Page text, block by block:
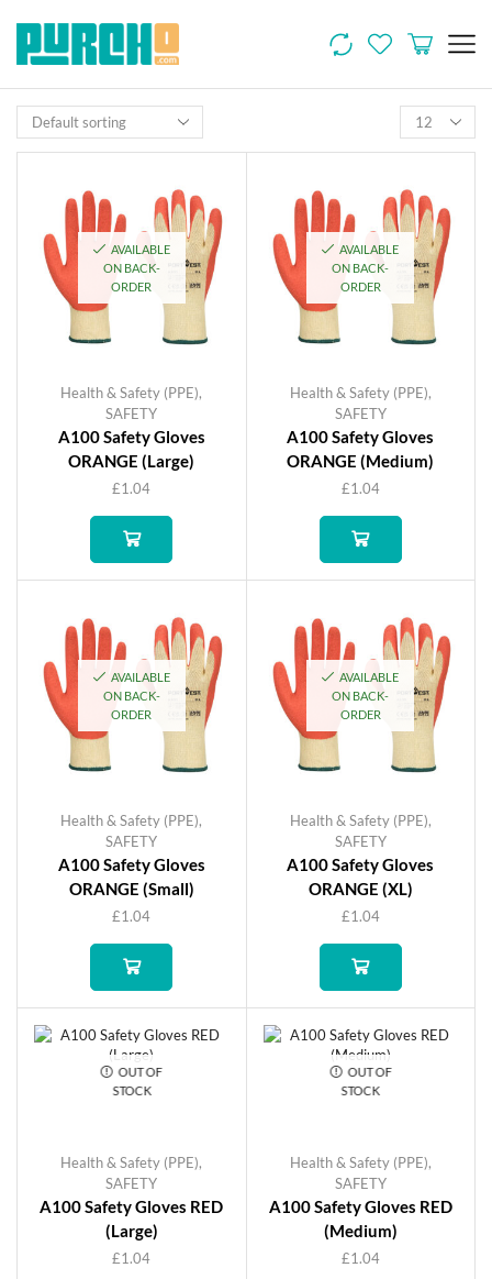
AVAILABLE
ON BACK-
ORDER
Health & Safety (PPE),
SAFETY
A100 Safety Gloves
ORANGE (Large)
£1.04
AVAILABLE
ON BACK-
ORDER
Health & Safety (PPE),
SAFETY
A100 Safety Gloves
ORANGE (Medium)
£1.04
AVAILABLE
ON BACK-
ORDER
Health & Safety (PPE),
SAFETY
A100 Safety Gloves
ORANGE (Small)
£1.04
AVAILABLE
ON BACK-
ORDER
Health & Safety (PPE),
SAFETY
A100 Safety Gloves
ORANGE (XL)
£1.04
OUT OF
STOCK
Health & Safety (PPE),
SAFETY
A100 Safety Gloves RED
(Large)
£1.04
OUT OF
STOCK
Health & Safety (PPE),
SAFETY
A100 Safety Gloves RED
(Medium)
£1.04